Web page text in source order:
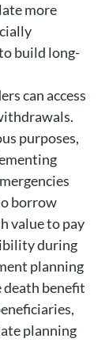
more
build long-
can access
purposes,
borrow
value to pay
during
planning
death benefit
planning